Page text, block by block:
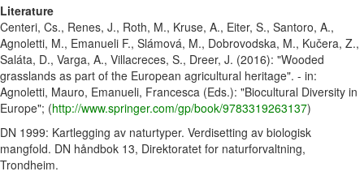
Literature
Centeri, Cs., Renes, J., Roth, M., Kruse, A., Eiter, S., Santoro, A.,
Agnoletti, M., Emanueli F., Slámová, M., Dobrovodska, M., Kučera, Z.,
Saláta, D., Varga, A., Villacreces, S., Dreer, J. (2016): "Wooded
grasslands as part of the European agricultural heritage". - in:
Agnoletti, Mauro, Emanueli, Francesca (Eds.): "Biocultural Diversity in
Europe"; (http://www.springer.com/gp/book/9783319263137)
DN 1999: Kartlegging av naturtyper. Verdisetting av biologisk
mangfold. DN håndbok 13, Direktoratet for naturforvaltning,
Trondheim.